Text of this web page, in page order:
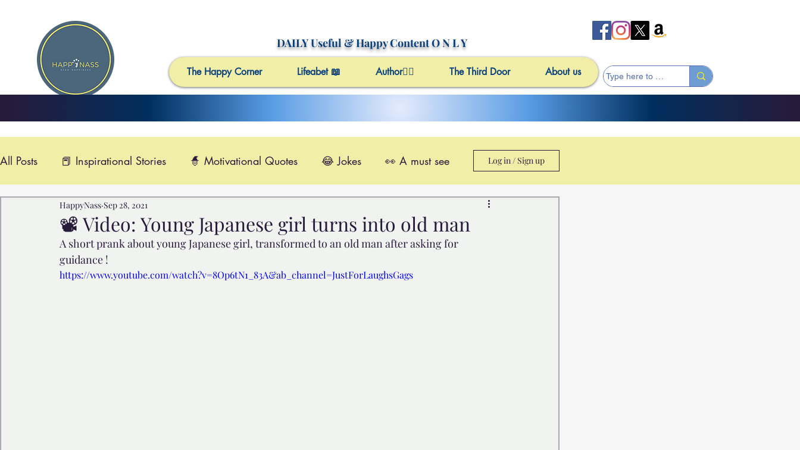
DAILY Useful& Happy ContentO N L Y
The Happy Corner Lifeabet 📖 Author✍🏼 The Third Door About us
All Posts 📕 Inspirational Stories 🧙 Motivational Quotes 😂 Jokes 👀 A must see
📺 Uplifting News 🎸 Happy Music
🙏 Compassionate Videos
Log in / Sign up
📽️ Video: Young Japanese girl turns into old man
HappyNass Sep 28, 2021
A short prank about young Japanese girl, transformed to an old man after asking for
guidance !
https://www.youtube.com/watch?v=8Op6tN1_83A&ab_channel=JustForLaughsGags